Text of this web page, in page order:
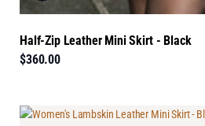
Half-Zip Leather Mini Skirt - Black
$360.00